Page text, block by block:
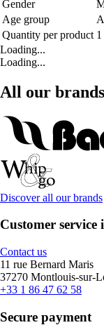
Gender
Age group
Quantity per product 1
Loading...
Loading...
All our brands
Discover all our brands
Customer service
Contact us
11 rue Bernard Maris
37270 Montlouis-sur-
+33 1 86 47 62 58
Secure payment